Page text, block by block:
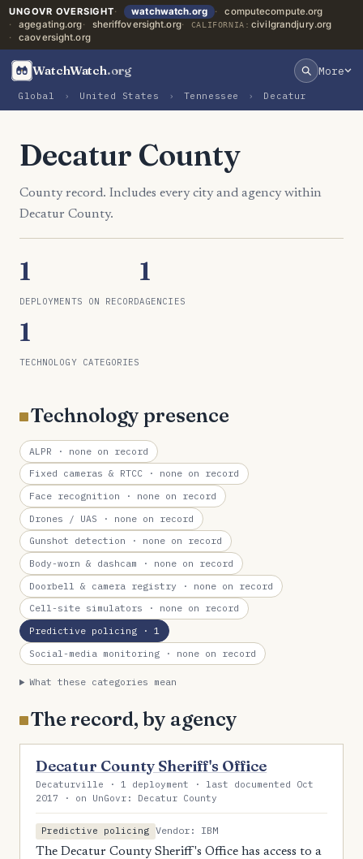
UNGOVR OVERSIGHT watchwatch.org
computecompute.org
agegating.org
sheriffoversight.org CALIFORNIA: civilgrandjury.org
caoversight.org
WatchWatch.org More
Global › United States › Tennessee › Decatur
Decatur County
County record. Includes every city and agency within
Decatur County.
1
DEPLOYMENTS ON RECORD
1
AGENCIES
1
TECHNOLOGY CATEGORIES
Technology presence
ALPR · none on record
Fixed cameras & RTCC · none on record
Face recognition · none on record
Drones / UAS · none on record
Gunshot detection · none on record
Body-worn & dashcam · none on record
Doorbell & camera registry · none on record
Cell-site simulators · none on record
Predictive policing · 1
Social-media monitoring · none on record
What these categories mean
The record, by agency
Decatur County Sheriff's Office
Decaturville · 1 deployment · last documented Oct
2017 · on UnGovr: Decatur County
Predictive policing Vendor: IBM
The Decatur County Sheriff's Office has access to a